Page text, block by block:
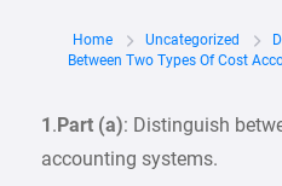
Home Uncategorized
Between Two Types Of Cost
1 . Part (a): Distinguish
accounting systems.